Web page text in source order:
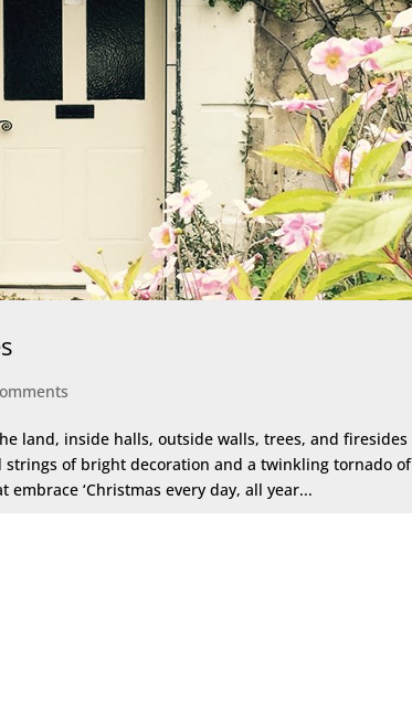
land, inside halls, outside walls, trees, and firesides
of bright decoration and a twinkling tornado of
‘Christmas every day, all year...